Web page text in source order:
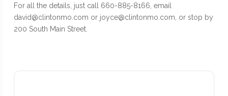
For all the details, just call 660-885-8166, email
david@clintonmo.com or joyce@clintonmo.com, or stop by
200 South Main Street.